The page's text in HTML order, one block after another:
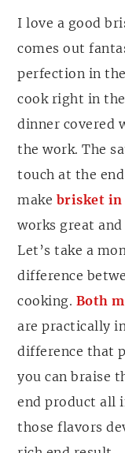
I love a good
comes out
perfection in
cook right in
dinner covered
the work. The
touch at the
make brisket in
works great and
Let’s take a
difference
cooking. Both
are practically
difference that
you can braise
end product all
those flavors